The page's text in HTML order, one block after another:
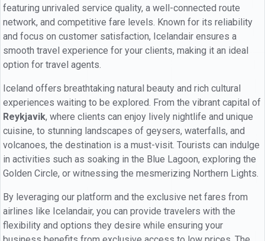
featuring unrivaled service quality, a well-connected route
network, and competitive fare levels. Known for its reliability
and focus on customer satisfaction, Icelandair ensures a
smooth travel experience for your clients, making it an ideal
option for travel agents.
Iceland offers breathtaking natural beauty and rich cultural
experiences waiting to be explored. From the vibrant capital of
Reykjavik, where clients can enjoy lively nightlife and unique
cuisine, to stunning landscapes of geysers, waterfalls, and
volcanoes, the destination is a must-visit. Tourists can indulge
in activities such as soaking in the Blue Lagoon, exploring the
Golden Circle, or witnessing the mesmerizing Northern Lights.
By leveraging our platform and the exclusive net fares from
airlines like Icelandair, you can provide travelers with the
flexibility and options they desire while ensuring your